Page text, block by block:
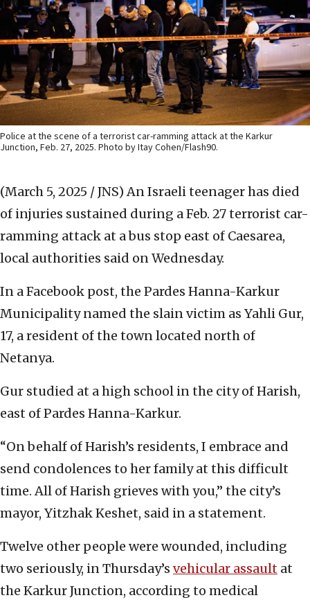
Police at the scene of a terrorist car-ramming attack at the Karkur
Junction, Feb. 27, 2025. Photo by Itay Cohen/Flash90.
(March 5, 2025 / JNS) An Israeli teenager has died
of injuries sustained during a Feb. 27 terrorist car-
ramming attack at a bus stop east of Caesarea,
local authorities said on Wednesday.
In a Facebook post, the Pardes Hanna-Karkur
Municipality named the slain victim as Yahli Gur,
17, a resident of the town located north of
Netanya.
Gur studied at a high school in the city of Harish,
east of Pardes Hanna-Karkur.
“On behalf of Harish’s residents, I embrace and
send condolences to her family at this difficult
time. All of Harish grieves with you,” the city’s
mayor, Yitzhak Keshet, said in a statement.
Twelve other people were wounded, including
two seriously, in Thursday’s vehicular assault at
the Karkur Junction, according to medical